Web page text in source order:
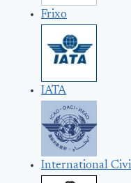
Frixo
IATA
International